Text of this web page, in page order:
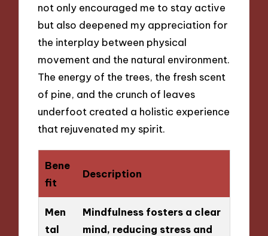
not only encouraged me to stay active
but also deepened my appreciation for
the interplay between physical
movement and the natural environment.
The energy of the trees, the fresh scent
of pine, and the crunch of leaves
underfoot created a holistic experience
that rejuvenated my spirit.
Bene
fit
Description
Men
tal
Mindfulness fosters a clear
mind, reducing stress and